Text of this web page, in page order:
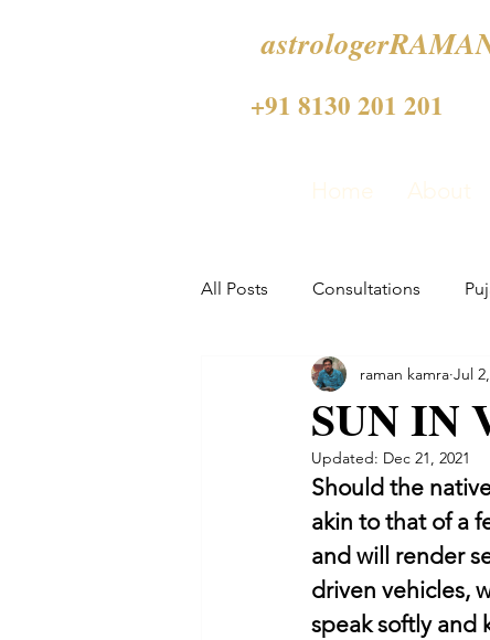
+91 8130 201 201
Home About
All Posts Consultations
SUN IN
raman kamra Jul
Updated: Dec 21, 2021
Should the
akin to that of a
and will render
driven vehicles,
speak softly and